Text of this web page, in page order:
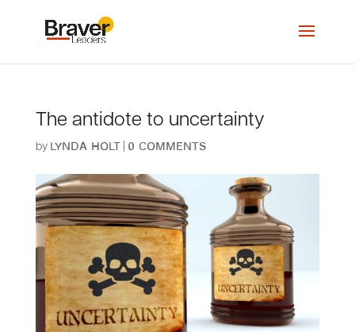
The antidote to uncertainty
by Lynda Holt | 0 comments